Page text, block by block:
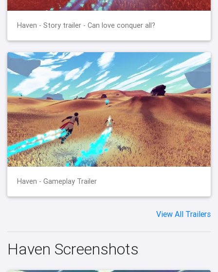
Haven - Story trailer - Can love conquer all?
Haven - Gameplay Trailer
View All Trailers
Haven Screenshots